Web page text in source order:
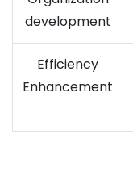
development
Efficiency
Enhancement